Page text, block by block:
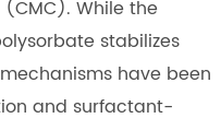
While the
stabilizes
have been
and surfactant-